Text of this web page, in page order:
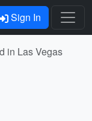
Sign In
in Las Vegas